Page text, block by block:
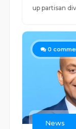
up partisan
0
News